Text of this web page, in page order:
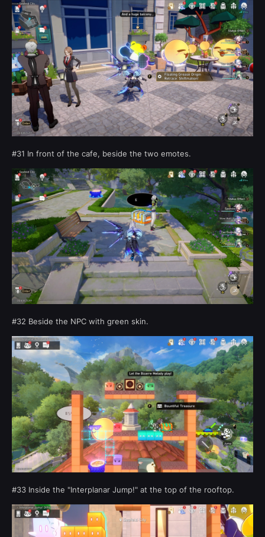
#31 In front of the cafe, beside the two emotes.
#32 Beside the NPC with green skin.
#33 Inside the "Interplanar Jump!" at the top of the rooftop.